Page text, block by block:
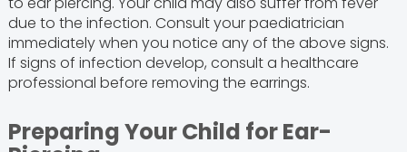
due to the infection. Consult your paediatrician
immediately when you notice any of the above signs.
If signs of infection develop, consult a healthcare
professional before removing the earrings.
Preparing Your Child for Ear-